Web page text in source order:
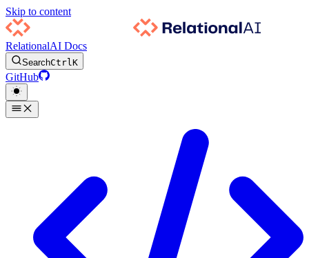
Skip to content
RelationalAI Docs
SearchCtrlK
GitHub